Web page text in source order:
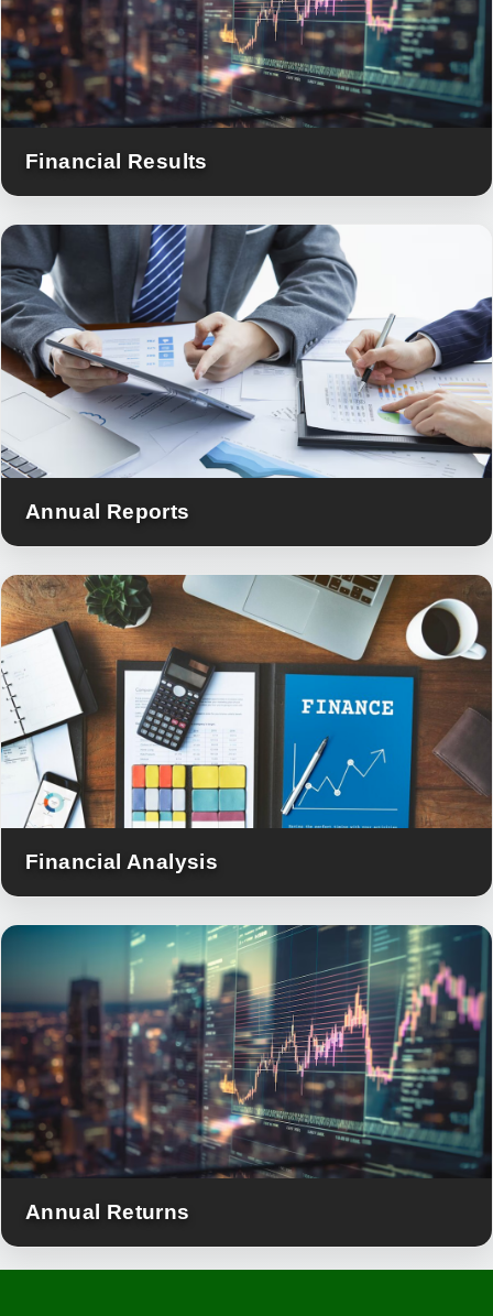
Financial Results
Annual Reports
Financial Analysis
Annual Returns